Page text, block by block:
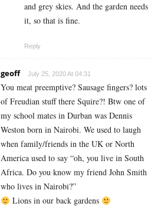
and grey skies. And the garden needs
it, so that is fine.
Reply
geoff July 25, 2020 At 04:31
You meat preemptive? Sausage fingers? lots
of Freudian stuff there Squire?! Btw one of
my school mates in Durban was Dennis
Weston born in Nairobi. We used to laugh
when family/friends in the UK or North
America used to say “oh, you live in South
Africa. Do you know my friend John Smith
who lives in Nairobi?”
Lions in our back gardens